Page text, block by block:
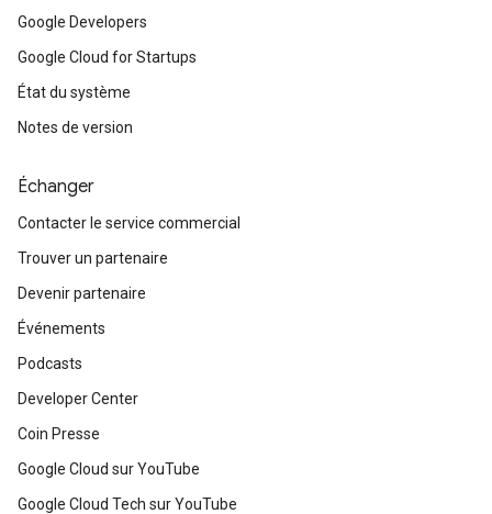
Google Developers
Google Cloud for Startups
État du système
Notes de version
Échanger
Contacter le service commercial
Trouver un partenaire
Devenir partenaire
Événements
Podcasts
Developer Center
Coin Presse
Google Cloud sur YouTube
Google Cloud Tech sur YouTube